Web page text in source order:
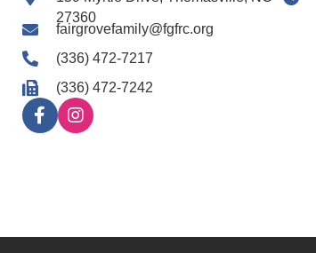
27360
fairgrovefamily@fgfrc.org
(336) 472-7217
(336) 472-7242